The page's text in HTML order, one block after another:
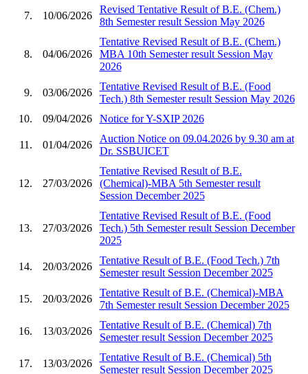
7. 10/06/2026
Revised Tentative Result of B.E. (Chem.)
8th Semester result Session May 2026
8. 04/06/2026
Tentative Revised Result of B.E. (Chem.)
MBA 10th Semester result Session May
2026
9. 03/06/2026
Tentative Revised Result of B.E. (Food
Tech.) 8th Semester result Session May 2026
10.
09/04/2026 Notice for Y-SXIP 2026
11. 01/04/2026
Auction Notice on 09.04.2026 by 9.30 am at
Dr. SSBUICET
12. 27/03/2026
Tentative Revised Result of B.E.
(Chemical)-MBA 5th Semester result
Session December 2025
13. 27/03/2026
Tentative Revised Result of B.E. (Food
Tech.) 5th Semester result Session December
2025
14. 20/03/2026
Tentative Result of B.E. (Food Tech.) 7th
Semester result Session December 2025
15. 20/03/2026
Tentative Result of B.E. (Chemical)-MBA
7th Semester result Session December 2025
16. 13/03/2026
Tentative Result of B.E. (Chemical) 7th
Semester result Session December 2025
17. 13/03/2026
Tentative Result of B.E. (Chemical) 5th
Semester result Session December 2025